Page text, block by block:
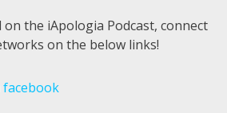
the iApologia Podcast, connect
on the below links!
facebook